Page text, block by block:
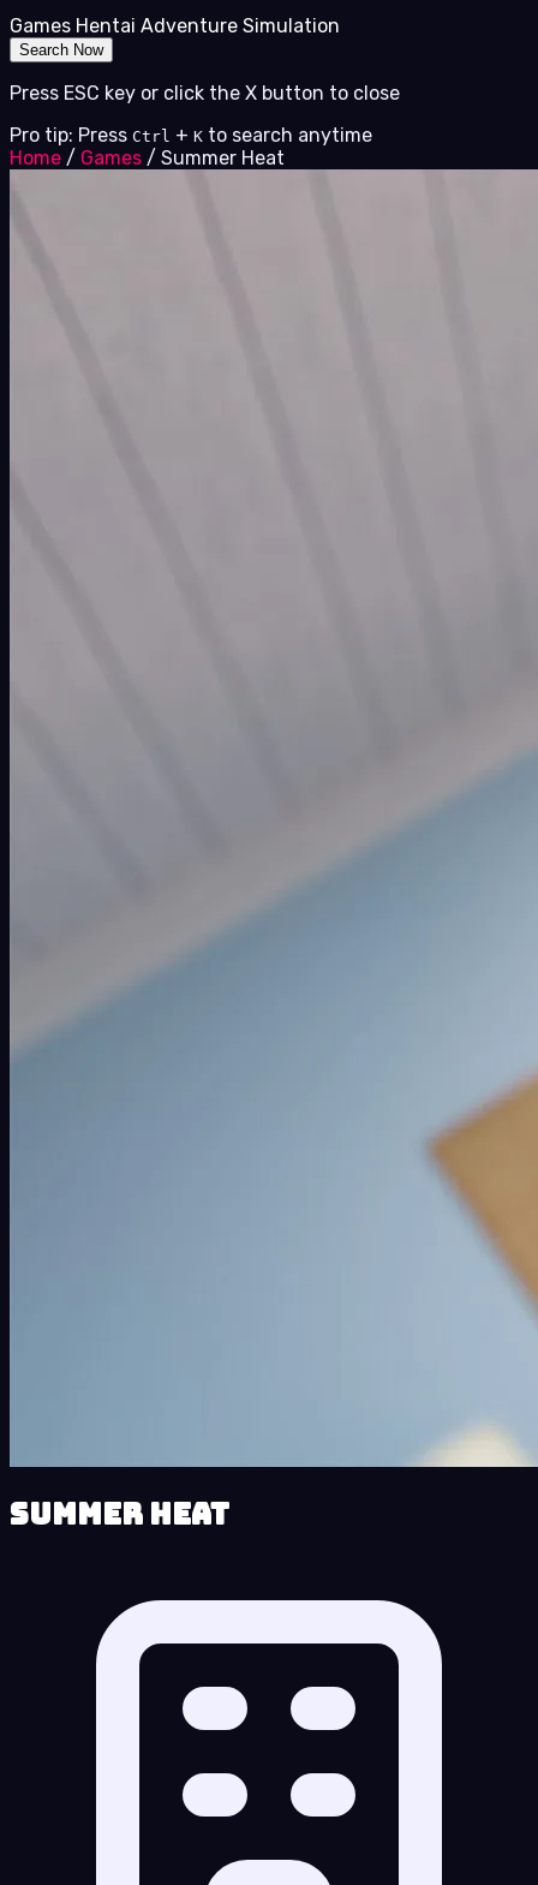
Games Hentai Adventure Simulation
Search Now
Press ESC key or click the X button to close
Pro tip: Press Ctrl + K to search anytime
Home / Games / Summer Heat
Summer Heat